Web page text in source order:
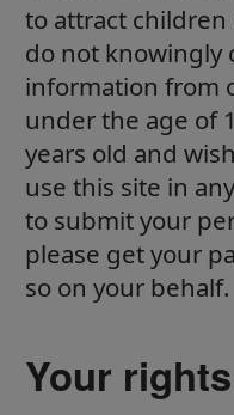
to attract children
do not knowingly
information from
under the age of
years old and
use this site in
to submit your
please get your
so on your behalf.
Your rights